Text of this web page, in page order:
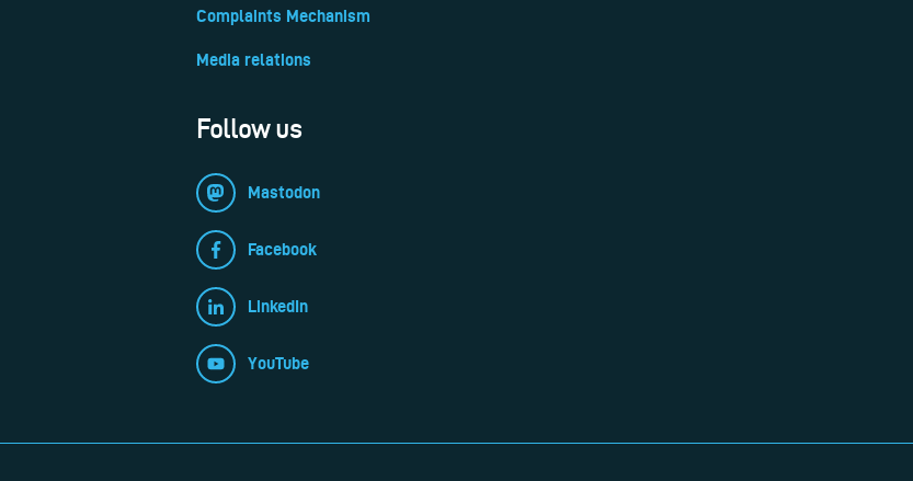
Complaints Mechanism
Media relations
Follow us
Mastodon
Facebook
LinkedIn
YouTube